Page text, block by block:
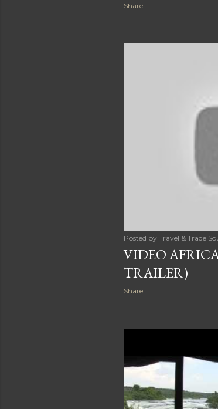
Share
Posted by Travel & Trade
VIDEO
TRAILER)
Share